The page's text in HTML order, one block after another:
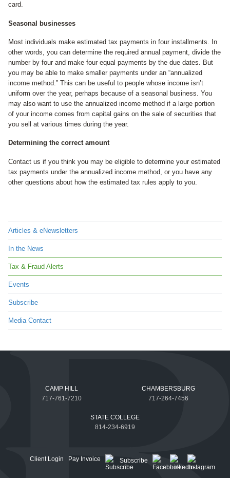
Articles & eNewsletters
In the News
Tax & Fraud Alerts
Events
Subscribe
Media Contact
card.
Seasonal businesses
Most individuals make estimated tax payments in four installments. In
other words, you can determine the required annual payment, divide the
number by four and make four equal payments by the due dates. But
you may be able to make smaller payments under an “annualized
income method.” This can be useful to people whose income isn’t
uniform over the year, perhaps because of a seasonal business. You
may also want to use the annualized income method if a large portion
of your income comes from capital gains on the sale of securities that
you sell at various times during the year.
Determining the correct amount
Contact us if you think you may be eligible to determine your estimated
tax payments under the annualized income method, or you have any
other questions about how the estimated tax rules apply to you.
CAMP HILL
717-761-7210
CHAMBERSBURG
717-264-7456
STATE COLLEGE
814-234-6919
Client Login Pay Invoice Subscribe